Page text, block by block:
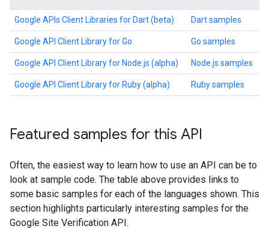
Google APIs Client Libraries for Dart (beta) Dart samples
Google API Client Library for Go Go samples
Google API Client Library for Node.js (alpha) Node.js samples
Google API Client Library for Ruby (alpha) Ruby samples
Featured samples for this API
Often, the easiest way to learn how to use an API can be to
look at sample code. The table above provides links to
some basic samples for each of the languages shown. This
section highlights particularly interesting samples for the
Google Site Verification API.